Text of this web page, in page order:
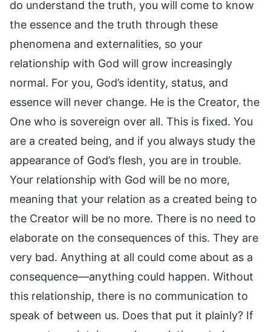
do understand the truth, you will come to know
the essence and the truth through these
phenomena and externalities, so your
relationship with God will grow increasingly
normal. For you, God’s identity, status, and
essence will never change. He is the Creator, the
One who is sovereign over all. This is fixed. You
are a created being, and if you always study the
appearance of God’s flesh, you are in trouble.
Your relationship with God will be no more,
meaning that your relation as a created being to
the Creator will be no more. There is no need to
elaborate on the consequences of this. They are
very bad. Anything at all could come about as a
consequence—anything could happen. Without
this relationship, there is no communication to
speak of between us. Does that put it plainly? If